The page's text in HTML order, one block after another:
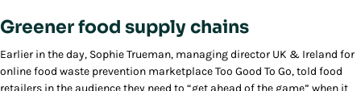
Greener food supply chains
Earlier in the day, Sophie Trueman, managing director UK & Ireland for
online food waste prevention marketplace Too Good To Go, told food
retailers in the audience they need to “get ahead of the game” when it